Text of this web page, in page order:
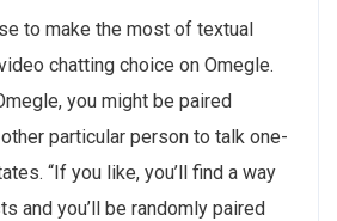
to make the most of textual
chatting choice on Omegle.
you might be paired
particular person to talk one-
“If you like, you’ll find a way
and you’ll be randomly paired